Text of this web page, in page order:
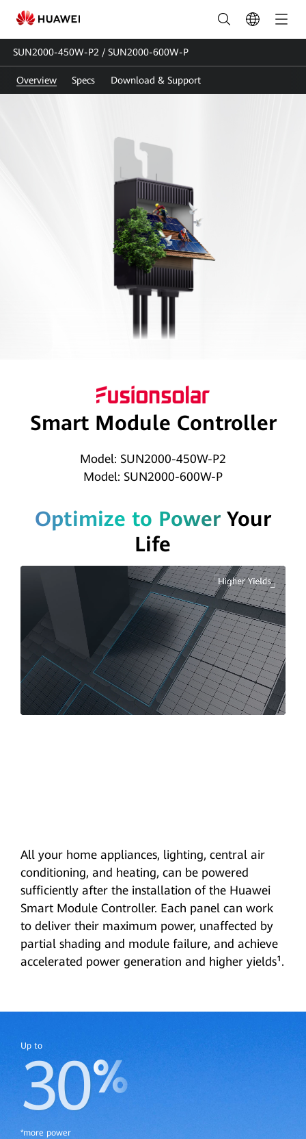
SUN2000-
450W-
P2&SUN2000-
600W-
Global
SUN2000-450W-P2 / SUN2000-600W-P
Overview Specs Download & Support
Smart Module Controller
Model: SUN2000-450W-P2
Model: SUN2000-600W-P
Optimize to PowerYour
Life
All your home appliances, lighting, central air
conditioning, and heating, can be powered
sufficiently after the installation of the Huawei
Smart Module Controller. Each panel can work
to deliver their maximum power, unaffected by
partial shading and module failure, and achieve
accelerated power generation and higher yields¹.
Up to
30
*more power